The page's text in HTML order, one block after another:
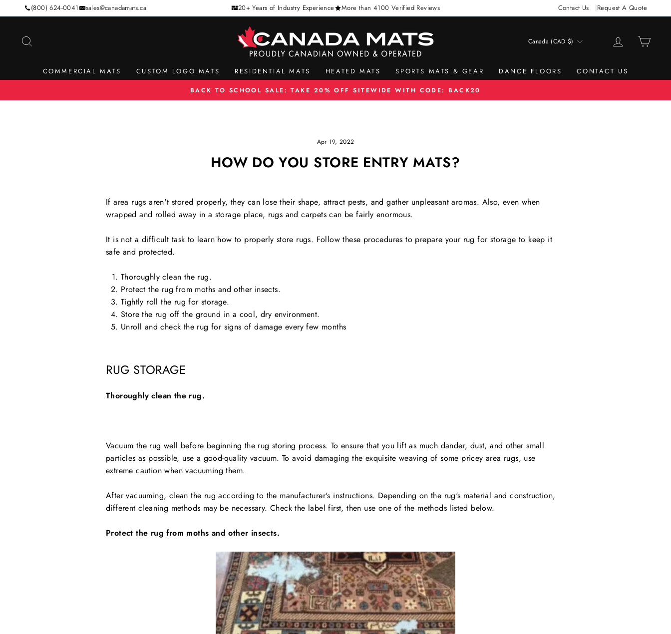
to
(800) 624-0041 sales@canadamats.ca 20+ Years of Industry Experience More than 4100 Verified Reviews Contact Us Request A Quote
CURRENCY
Canada (CAD $) LOG IN
COMMERCIAL MATS CUSTOM LOGO MATS RESIDENTIAL MATS HEATED MATS SPORTS MATS & GEAR DANCE FLOORS CONTACT US
Pause
BACK TO SCHOOL SALE: TAKE 20% OFF SITEWIDE WITH CODE: BACK20
Apr 19, 2022
HOW DO YOU STORE ENTRY MATS?
If area rugs aren't stored properly, they can lose their shape, attract pests, and gather unpleasant aromas. Also, even when
wrapped and rolled away in a storage place, rugs and carpets can be fairly enormous.
It is not a difficult task to learn how to properly store rugs. Follow these procedures to prepare your rug for storage to keep it
safe and protected.
Thoroughly clean the rug.
Protect the rug from moths and other insects.
Tightly roll the rug for storage.
Store the rug off the ground in a cool, dry environment.
Unroll and check the rug for signs of damage every few months
RUG STORAGE
Thoroughly clean the rug.
Vacuum the rug well before beginning the rug storing process. To ensure that you lift as much dander, dust, and other small
particles as possible, use a good-quality vacuum. To avoid damaging the exquisite weaving of some pricey area rugs, use
extreme caution when vacuuming them.
After vacuuming, clean the rug according to the manufacturer's instructions. Depending on the rug's material and construction,
different cleaning methods may be necessary. Check the label first, then use one of the methods listed below.
Protect the rug from moths and other insects.